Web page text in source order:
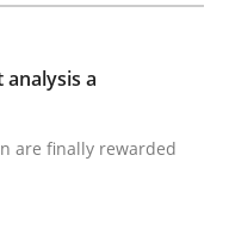
a
are finally rewarded